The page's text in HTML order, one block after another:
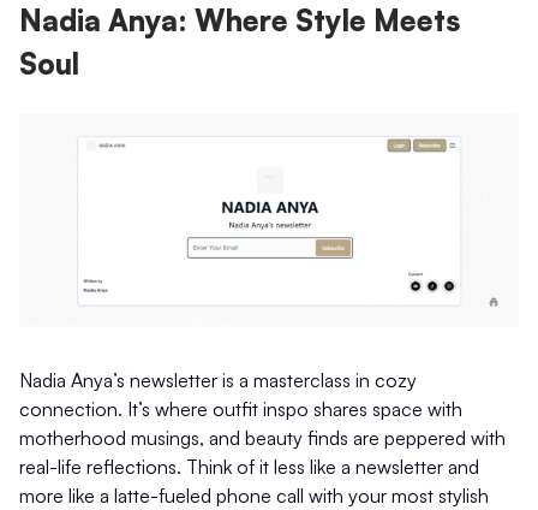
Nadia Anya: Where Style Meets
Soul
Nadia Anya’s newsletter is a masterclass in cozy
connection. It’s where outfit inspo shares space with
motherhood musings, and beauty finds are peppered with
real-life reflections. Think of it less like a newsletter and
more like a latte-fueled phone call with your most stylish